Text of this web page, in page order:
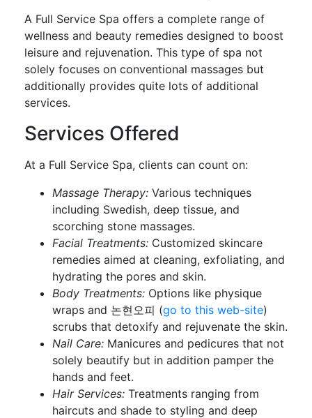
A Full Service Spa offers a complete range of
wellness and beauty remedies designed to boost
leisure and rejuvenation. This type of spa not
solely focuses on conventional massages but
additionally provides quite lots of additional
services.
Services Offered
At a Full Service Spa, clients can count on:
Massage Therapy: Various techniques
including Swedish, deep tissue, and
scorching stone massages.
Facial Treatments: Customized skincare
remedies aimed at cleaning, exfoliating, and
hydrating the pores and skin.
Body Treatments: Options like physique
wraps and 논현오피 (go to this web-site)
scrubs that detoxify and rejuvenate the skin.
Nail Care: Manicures and pedicures that not
solely beautify but in addition pamper the
hands and feet.
Hair Services: Treatments ranging from
haircuts and shade to styling and deep